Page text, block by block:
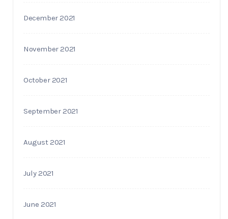
December 2021
November 2021
October 2021
September 2021
August 2021
July 2021
June 2021